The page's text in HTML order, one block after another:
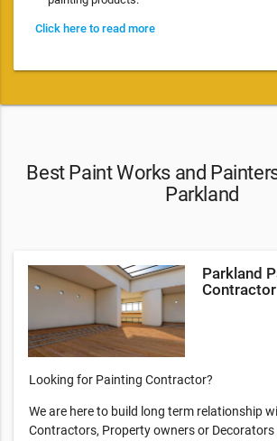
Click here to read more
Best Paint Works and
Parkland
Parkland
Contractor
Looking for Painting Contractor?
We are here to build long term relationship
Contractors, Property owners or